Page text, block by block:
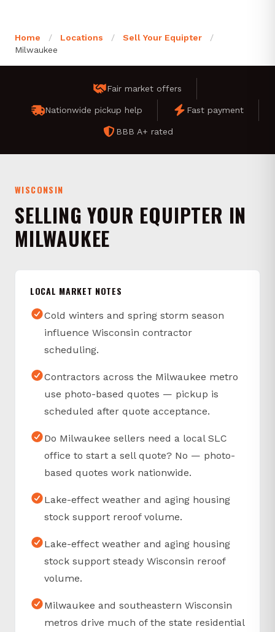
Home / Locations / Sell Your Equipter
/
Milwaukee
Fair market offers
Nationwide pickup help Fast payment
BBB A+ rated
WISCONSIN
SELLING YOUR EQUIPTER IN
MILWAUKEE
LOCAL MARKET NOTES
Cold winters and spring storm season
influence Wisconsin contractor
scheduling.
Contractors across the Milwaukee metro
use photo-based quotes — pickup is
scheduled after quote acceptance.
Do Milwaukee sellers need a local SLC
office to start a sell quote? No — photo-
based quotes work nationwide.
Lake-effect weather and aging housing
stock support reroof volume.
Lake-effect weather and aging housing
stock support steady Wisconsin reroof
volume.
Milwaukee and southeastern Wisconsin
metros drive much of the state residential